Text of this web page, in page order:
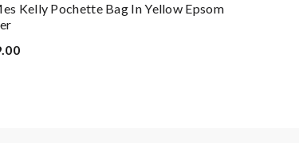
Kelly Pochette Bag In Yellow Epsom